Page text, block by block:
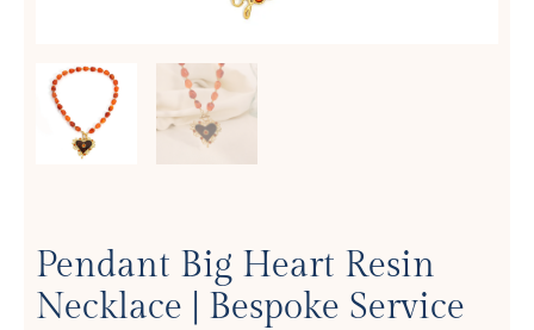
Pendant Big Heart Resin
Necklace | Bespoke Service